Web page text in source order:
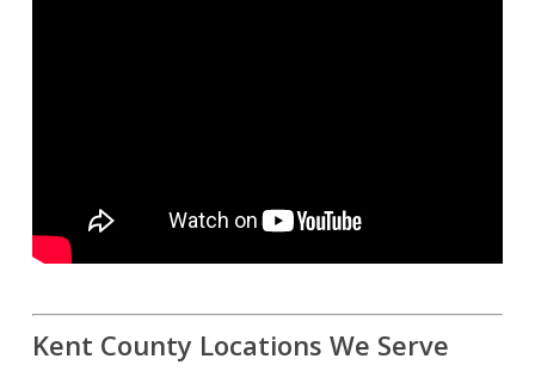
Kent County Locations We Serve